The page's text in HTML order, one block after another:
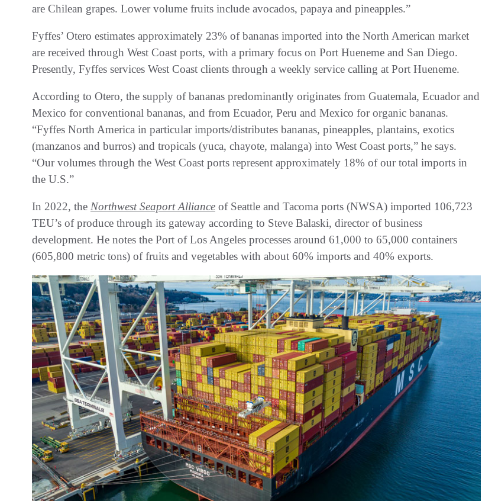
are Chilean grapes. Lower volume fruits include avocados, papaya and pineapples.”
Fyffes’ Otero estimates approximately 23% of bananas imported into the North American market
are received through West Coast ports, with a primary focus on Port Hueneme and San Diego.
Presently, Fyffes services West Coast clients through a weekly service calling at Port Hueneme.
According to Otero, the supply of bananas predominantly originates from Guatemala, Ecuador and
Mexico for conventional bananas, and from Ecuador, Peru and Mexico for organic bananas.
“Fyffes North America in particular imports/distributes bananas, pineapples, plantains, exotics
(manzanos and burros) and tropicals (yuca, chayote, malanga) into West Coast ports,” he says.
“Our volumes through the West Coast ports represent approximately 18% of our total imports in
the U.S.”
In 2022, the Northwest Seaport Alliance of Seattle and Tacoma ports (NWSA) imported 106,723
TEU’s of produce through its gateway according to Steve Balaski, director of business
development. He notes the Port of Los Angeles processes around 61,000 to 65,000 containers
(605,800 metric tons) of fruits and vegetables with about 60% imports and 40% exports.